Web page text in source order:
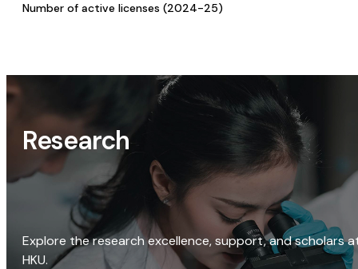
Number of active licenses (2024-25)
Research
Explore the research excellence, support, and scholars
HKU.